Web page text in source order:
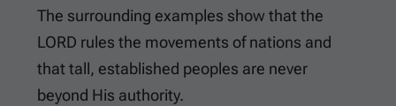
The surrounding examples show that the
LORD rules the movements of nations and
that tall, established peoples are never
beyond His authority.